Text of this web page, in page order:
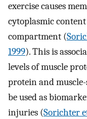
exercise causes
cytoplasmic
compartment (
1999). This is
levels of muscle
protein and
be used as
injuries (Sorichter